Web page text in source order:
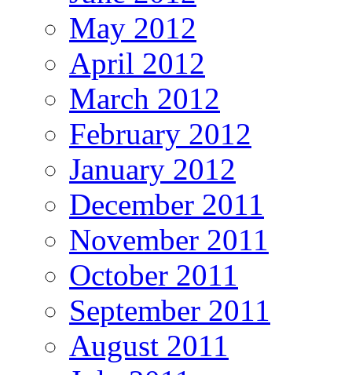
May 2012
April 2012
March 2012
February 2012
January 2012
December 2011
November 2011
October 2011
September 2011
August 2011